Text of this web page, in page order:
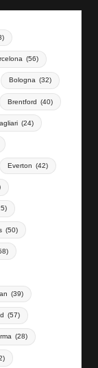
(56)
Bologna (32)
Brentford (40)
(24)
Everton (42)
(50)
(39)
(57)
(28)